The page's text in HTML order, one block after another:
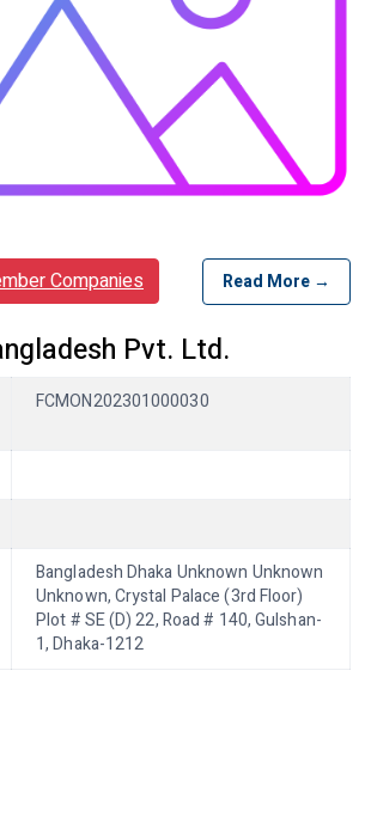
Companies Read More →
Pvt. Ltd.
FCMON202301000030
Bangladesh Dhaka Unknown Unknown
Unknown, Crystal Palace (3rd Floor)
Plot # SE (D) 22, Road # 140, Gulshan-
1, Dhaka-1212